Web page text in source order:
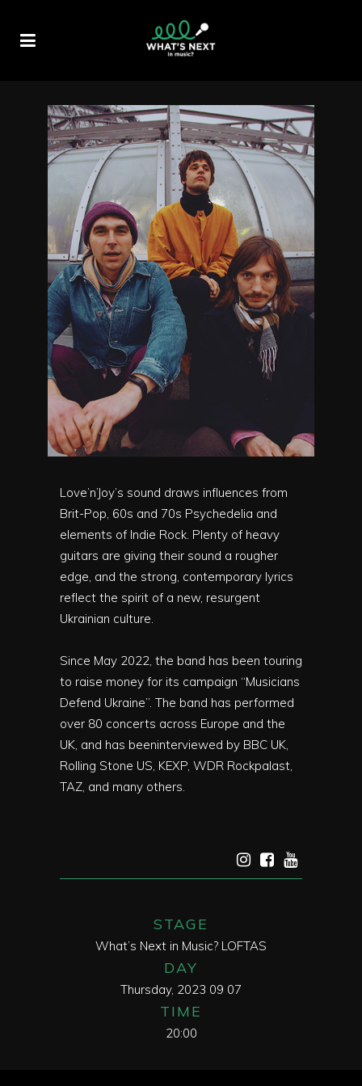
Love’n’Joy’s sound draws influences from
Brit-Pop, 60s and 70s Psychedelia and
elements of Indie Rock. Plenty of heavy
guitars are giving their sound a rougher
edge, and the strong, contemporary lyrics
reflect the spirit of a new, resurgent
Ukrainian culture.
Since May 2022, the band has been touring
to raise money for its campaign “Musicians
Defend Ukraine”. The band has performed
over 80 concerts across Europe and the
UK, and has beeninterviewed by BBC UK,
Rolling Stone US, KEXP, WDR Rockpalast,
TAZ, and many others.
STAGE
What’s Next in Music? LOFTAS
DAY
Thursday, 2023 09 07
TIME
20:00